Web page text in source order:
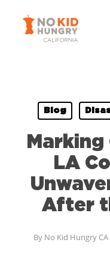
Blog
Marking
LA
After
By No Kid Hungry CA